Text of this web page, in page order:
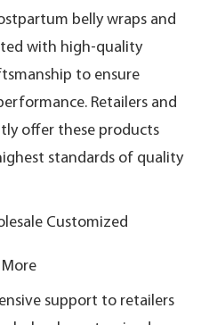
belly wraps and
with high-quality
to ensure
Retailers and
offer these products
standards of quality
Customized
support to retailers